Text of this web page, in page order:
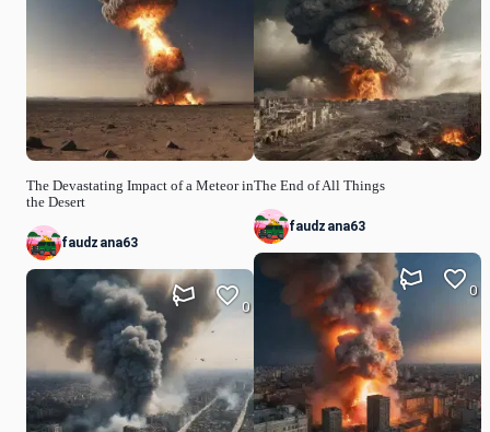
The Devastating Impact of a Meteor in
the Desert
faudzana63
0
The End of All Things
faudzana63
0